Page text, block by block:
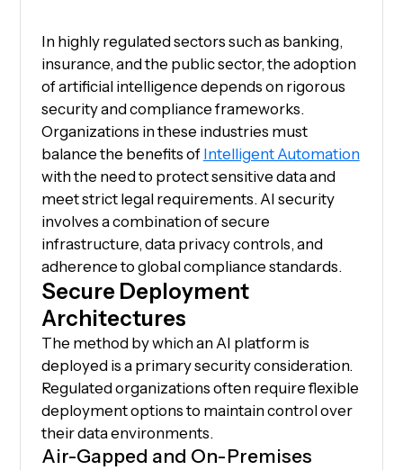
In highly regulated sectors such as banking,
insurance, and the public sector, the adoption
of artificial intelligence depends on rigorous
security and compliance frameworks.
Organizations in these industries must
balance the benefits of Intelligent Automation
with the need to protect sensitive data and
meet strict legal requirements. AI security
involves a combination of secure
infrastructure, data privacy controls, and
adherence to global compliance standards.
Secure Deployment
Architectures
The method by which an AI platform is
deployed is a primary security consideration.
Regulated organizations often require flexible
deployment options to maintain control over
their data environments.
Air-Gapped and On-Premises